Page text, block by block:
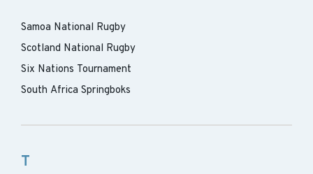
Samoa National Rugby
Scotland National Rugby
Six Nations Tournament
South Africa Springboks
T